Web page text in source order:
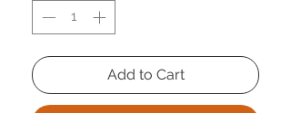
Add to Cart